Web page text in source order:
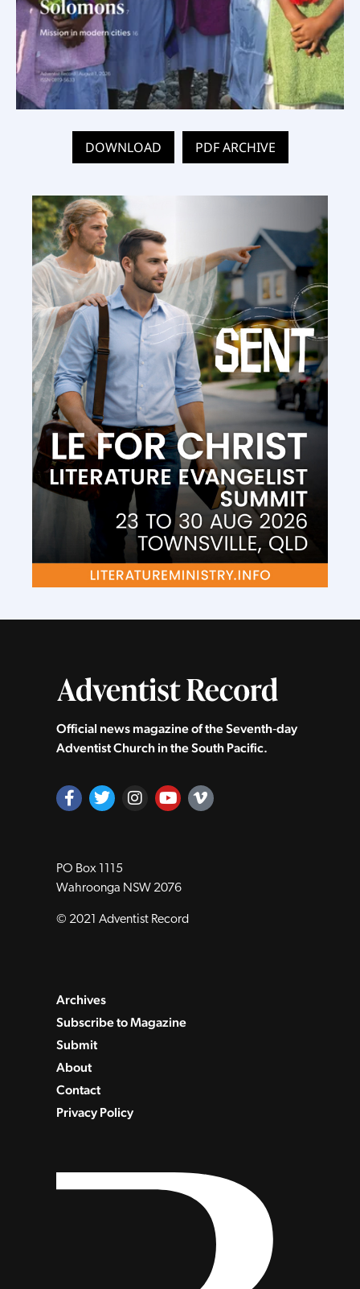
DOWNLOAD PDF ARCHIVE
Official news magazine of the Seventh‑day
Adventist Church in the South Pacific.
PO Box 1115
Wahroonga NSW 2076
© 2021 Adventist Record
Archives
Subscribe to Magazine
Submit
About
Contact
Privacy Policy